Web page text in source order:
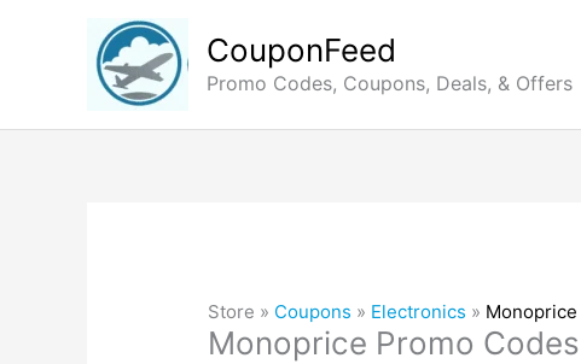
CouponFeed
Promo Codes, Coupons, Deals, & Offers
Store » Coupons » Electronics »
Monoprice Promo Codes